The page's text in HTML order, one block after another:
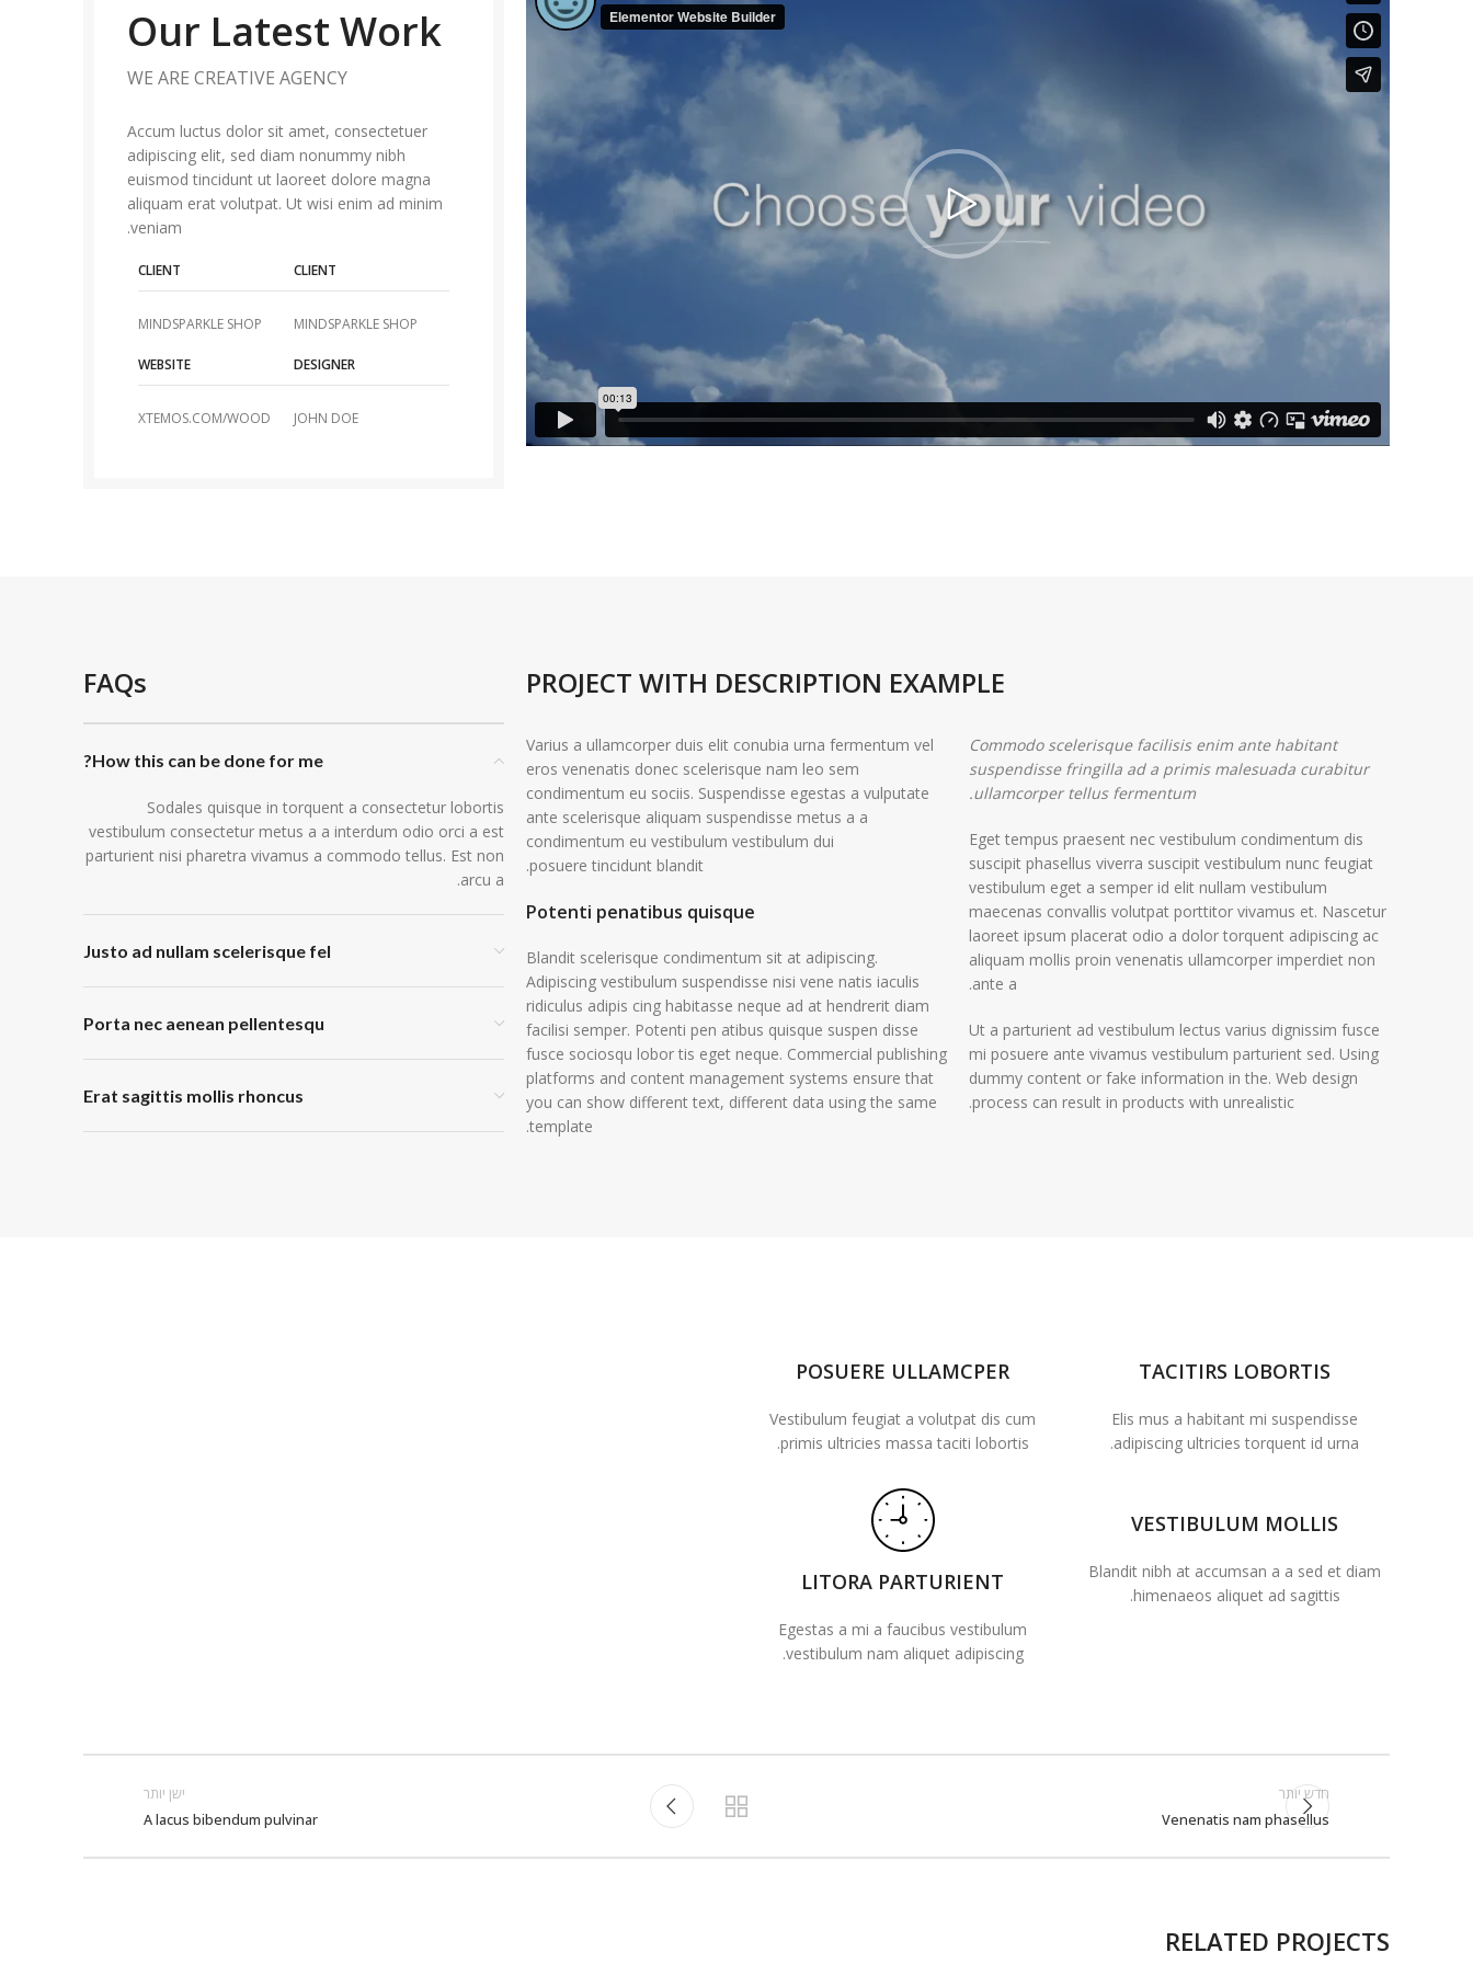
Our Latest Work
WE ARE CREATIVE AGENCY
Accum luctus dolor sit amet, consectetuer
adipiscing elit, sed diam nonummy nibh
euismod tincidunt ut laoreet dolore magna
aliquam erat volutpat. Ut wisi enim ad minim
veniam.
CLIENT
MINDSPARKLE SHOP
CLIENT
MINDSPARKLE SHOP
DESIGNER
JOHN DOE
WEBSITE
XTEMOS.COM/WOOD
PROJECT WITH DESCRIPTION EXAMPLE
Commodo scelerisque facilisis enim ante habitant
suspendisse fringilla ad a primis malesuada curabitur
ullamcorper tellus fermentum.
Eget tempus praesent nec vestibulum condimentum dis
suscipit phasellus viverra suscipit vestibulum nunc feugiat
vestibulum eget a semper id elit nullam vestibulum
maecenas convallis volutpat porttitor vivamus et. Nascetur
laoreet ipsum placerat odio a dolor torquent adipiscing ac
aliquam mollis proin venenatis ullamcorper imperdiet non
ante a.
Ut a parturient ad vestibulum lectus varius dignissim fusce
mi posuere ante vivamus vestibulum parturient sed. Using
dummy content or fake information in the. Web design
process can result in products with unrealistic.
Varius a ullamcorper duis elit conubia urna fermentum vel
eros venenatis donec scelerisque nam leo sem
condimentum eu sociis. Suspendisse egestas a vulputate
ante scelerisque aliquam suspendisse metus a a
condimentum eu vestibulum vestibulum dui
posuere tincidunt blandit.
Potenti penatibus quisque
Blandit scelerisque condimentum sit at adipiscing.
Adipiscing vestibulum suspendisse nisi vene natis iaculis
ridiculus adipis cing habitasse neque ad at hendrerit diam
facilisi semper. Potenti pen atibus quisque suspen disse
fusce sociosqu lobor tis eget neque. Commercial publishing
platforms and content management systems ensure that
you can show different text, different data using the same
template.
FAQs
How this can be done for me?
Sodales quisque in torquent a consectetur lobortis
vestibulum consectetur metus a a interdum odio orci a est
parturient nisi pharetra vivamus a commodo tellus. Est non
arcu a.
Justo ad nullam scelerisque fel
Porta nec aenean pellentesqu
Erat sagittis mollis rhoncus
TACITIRS LOBORTIS
Elis mus a habitant mi suspendisse
adipiscing ultricies torquent id urna.
VESTIBULUM MOLLIS
Blandit nibh at accumsan a a sed et diam
himenaeos aliquet ad sagittis.
POSUERE ULLAMCPER
Vestibulum feugiat a volutpat dis cum
primis ultricies massa taciti lobortis.
LITORA PARTURIENT
Egestas a mi a faucibus vestibulum
vestibulum nam aliquet adipiscing.
חדש יותר
Venenatis nam phasellus
ישן יותר
A lacus bibendum pulvinar
RELATED PROJECTS